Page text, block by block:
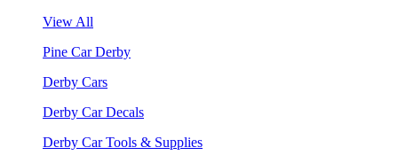
View All
Pine Car Derby
Derby Cars
Derby Car Decals
Derby Car Tools & Supplies